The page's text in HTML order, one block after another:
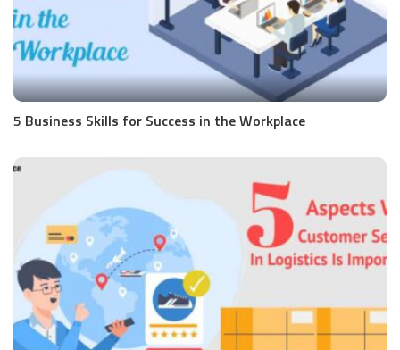
5 Business Skills for Success in the Workplace